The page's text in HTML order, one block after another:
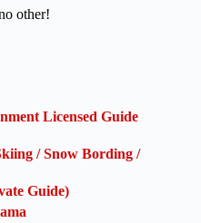
other!
Licensed Guide
/ Snow Bording /
Guide)